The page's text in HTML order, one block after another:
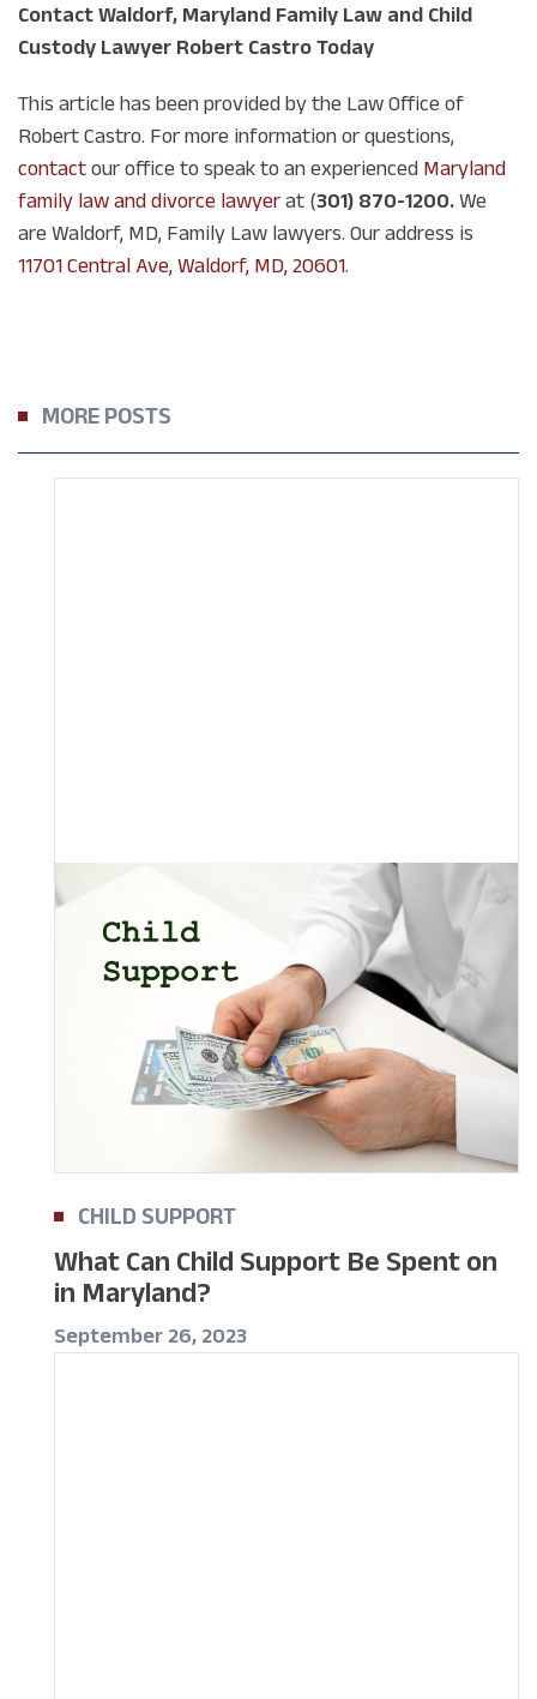
Contact Waldorf, Maryland Family Law and Child
Custody Lawyer Robert Castro Today
This article has been provided by the Law Office of
Robert Castro. For more information or questions,
contact our office to speak to an experienced Maryland
family law and divorce lawyer at (301) 870-1200. We
are Waldorf, MD, Family Law lawyers. Our address is
11701 Central Ave, Waldorf, MD, 20601.
MORE POSTS
CHILD SUPPORT
What Can Child Support Be Spent on
in Maryland?
September 26, 2023